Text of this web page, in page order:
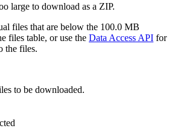
large to download as a ZIP.
files that are below the 100.0 MB
files table, or use the Data Access API for
the files.
to be downloaded.